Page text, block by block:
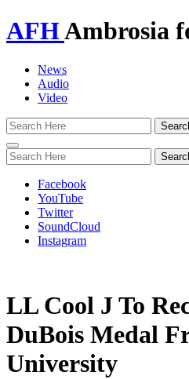
AFHAmbrosia
News
Audio
Video
Toggle
navigation
Facebook
YouTube
Twitter
SoundCloud
Instagram
LL Cool J To
DuBois Medal
University